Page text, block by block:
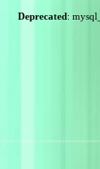
Deprecated: